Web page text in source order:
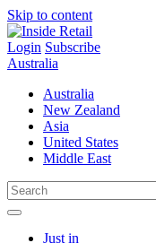
Skip to content
Login Subscribe
Australia
Australia
New Zealand
Asia
United States
Middle East
Just in